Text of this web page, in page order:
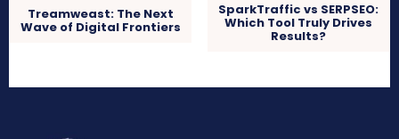
Treamweast: The Next
Wave of Digital Frontiers
SparkTraffic vs SERPSEO:
Which Tool Truly Drives
Results?